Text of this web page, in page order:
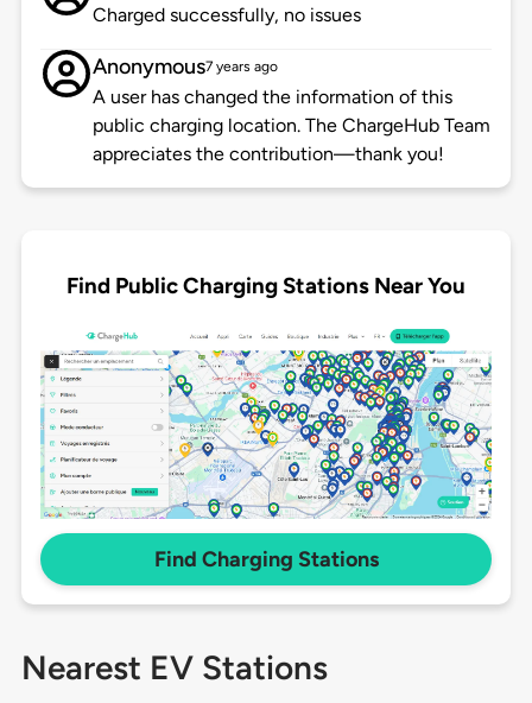
Charged successfully, no issues
Anonymous7 years ago
A user has changed the information of this
public charging location. The ChargeHub Team
appreciates the contribution—thank you!
Find Public Charging Stations Near You
Find Charging Stations
Nearest EV Stations